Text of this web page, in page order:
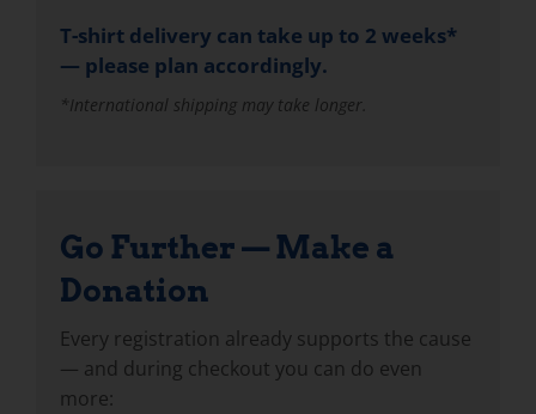
T-shirt delivery can take up to 2 weeks*
— please plan accordingly.
*International shipping may take longer.
Go Further — Make a
Donation
Every registration already supports the cause
— and during checkout you can do even
more: